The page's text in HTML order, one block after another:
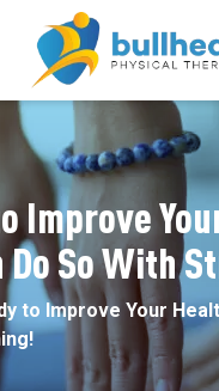
Ready
to
Improve
Health?
You
Can
So
With
Stretching!
Improve
Do So With
to Improve Your